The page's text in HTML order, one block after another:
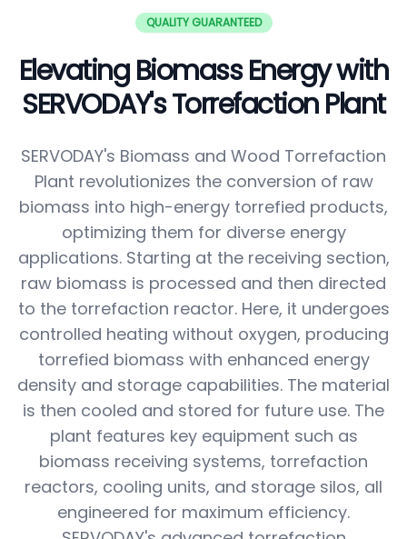
QUALITY GUARANTEED
Elevating Biomass Energy with
SERVODAY's Torrefaction Plant
SERVODAY's Biomass and Wood Torrefaction
Plant revolutionizes the conversion of raw
biomass into high-energy torrefied products,
optimizing them for diverse energy
applications. Starting at the receiving section,
raw biomass is processed and then directed
to the torrefaction reactor. Here, it undergoes
controlled heating without oxygen, producing
torrefied biomass with enhanced energy
density and storage capabilities. The material
is then cooled and stored for future use. The
plant features key equipment such as
biomass receiving systems, torrefaction
reactors, cooling units, and storage silos, all
engineered for maximum efficiency.